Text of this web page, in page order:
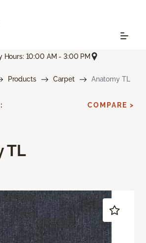
Hours: 10:00 AM - 3:00 PM
Products Carpet Anatomy TL
TL
COMPARE >